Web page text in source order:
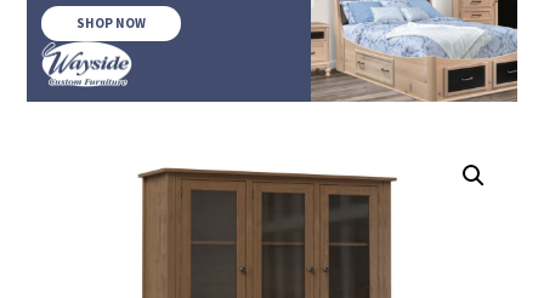
SHOP NOW